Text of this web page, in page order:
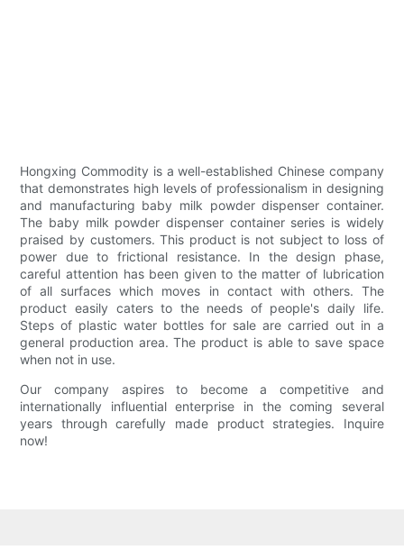
Hongxing Commodity is a well-established Chinese company
that demonstrates high levels of professionalism in designing
and manufacturing baby milk powder dispenser container.
The baby milk powder dispenser container series is widely
praised by customers. This product is not subject to loss of
power due to frictional resistance. In the design phase,
careful attention has been given to the matter of lubrication
of all surfaces which moves in contact with others. The
product easily caters to the needs of people's daily life.
Steps of plastic water bottles for sale are carried out in a
general production area. The product is able to save space
when not in use.
Our company aspires to become a competitive and
internationally influential enterprise in the coming several
years through carefully made product strategies. Inquire
now!